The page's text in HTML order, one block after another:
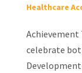
Healthcare
Achievement
celebrate